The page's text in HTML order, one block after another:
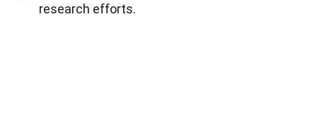
research efforts.